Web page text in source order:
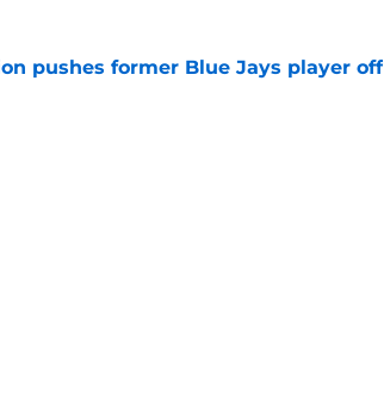
pushes former Blue Jays player off